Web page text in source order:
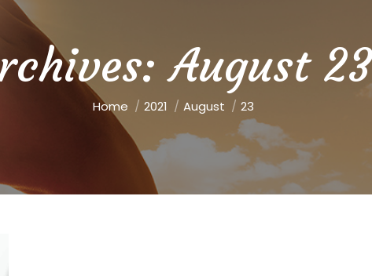
August
You are here:
Home 2021 August 23